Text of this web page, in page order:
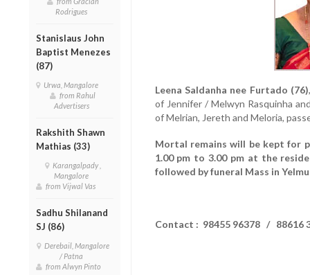
Rodrigues
Stanislaus John
Baptist Menezes
(87)
Urwa, Mangalore
from Rahul
Advertisers
Rakshith Shawn
Mathias (33)
Karangalpady ,
Mangalore
from Vijwal Vas
Sadhu Shilanand
SJ (86)
Derebail, Mangalore
/ Patna
from Alwyn Pinto
Leena Saldanha nee Furtado (76)
of Jennifer / Melwyn Rasquinha
of Melrian, Jereth and Meloria,
Mortal remains will be kept for
1.00 pm to 3.00 pm at the
followed by funeral Mass in
Contact : 98455 96378 / 88616